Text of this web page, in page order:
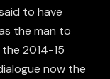
to have
the man to
2014-15
now the